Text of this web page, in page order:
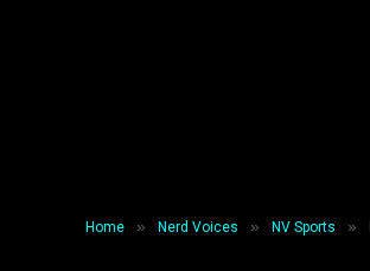
Home » Nerd Voices » NV Sports »